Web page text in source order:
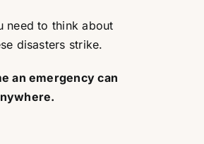
need to think about
disasters strike.
an emergency can